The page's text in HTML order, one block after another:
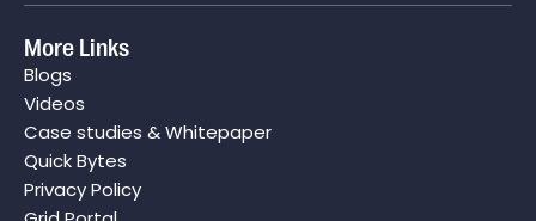
More Links
Blogs
Videos
Case studies & Whitepaper
Quick Bytes
Privacy Policy